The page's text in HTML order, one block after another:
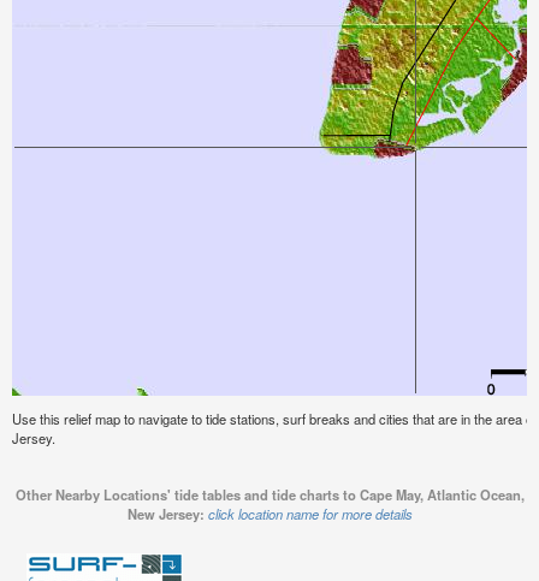
Use this relief map to navigate to tide stations, surf breaks and cities that are in the area
Jersey.
Other Nearby Locations' tide tables and tide charts to Cape May, Atlantic Ocean,
New Jersey: click location name for more details